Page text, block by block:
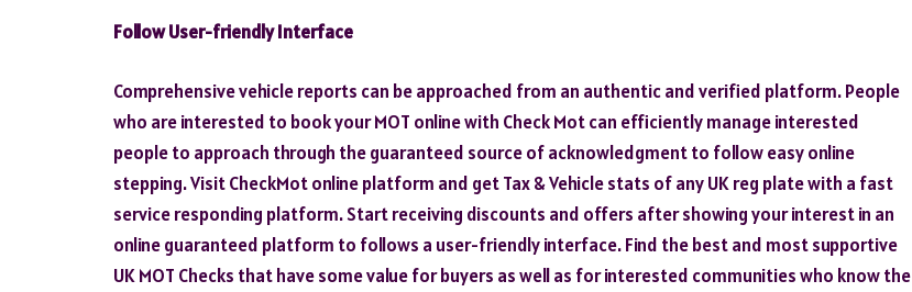
Follow User-friendly Interface
Comprehensive vehicle reports can be approached from an authentic and verified platform. People
who are interested to book your MOT online with Check Mot can efficiently manage interested
people to approach through the guaranteed source of acknowledgment to follow easy online
stepping. Visit CheckMot online platform and get Tax & Vehicle stats of any UK reg plate with a fast
service responding platform. Start receiving discounts and offers after showing your interest in an
online guaranteed platform to follows a user-friendly interface. Find the best and most supportive
UK MOT Checks that have some value for buyers as well as for interested communities who know the